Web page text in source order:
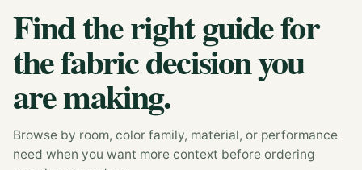
Find the right guide for
the fabric decision you
are making.
Browse by room, color family, material, or performance
need when you want more context before ordering